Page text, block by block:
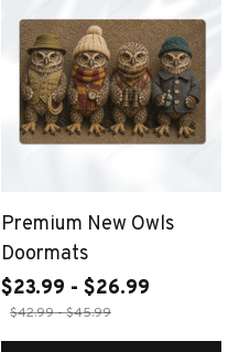
Premium New Owls
Doormats
$23.99 - $26.99
$42.99 - $45.99